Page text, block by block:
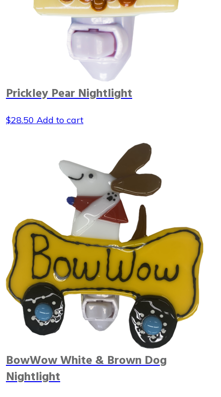
Prickley Pear Nightlight
$28.50 Add to cart
BowWow White & Brown Dog
Nightlight